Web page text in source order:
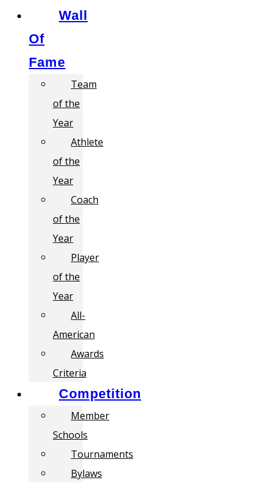
Wall
Of
Fame
Team
of the
Year
Athlete
of the
Year
Coach
of the
Year
Player
of the
Year
All-
American
Awards
Criteria
Competition
Member
Schools
Tournaments
Bylaws